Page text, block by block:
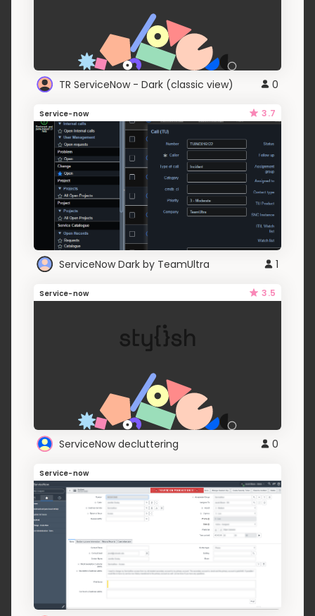
TR ServiceNow - Dark (classic view) 0
Service-now 3.7
ServiceNow Dark by TeamUltra 1
Service-now 3.5
ServiceNow decluttering 0
Service-now